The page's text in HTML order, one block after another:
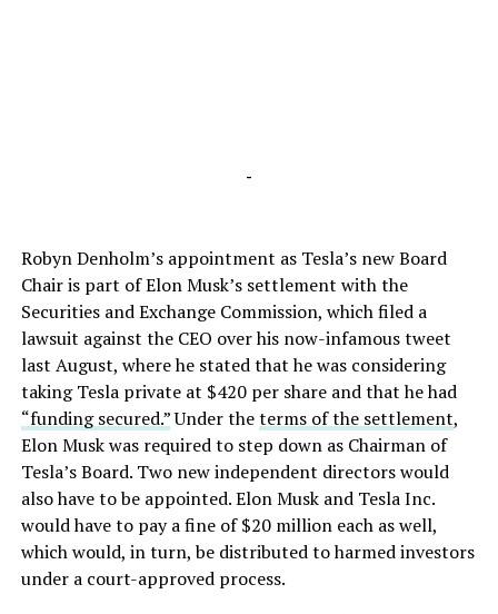
-
Robyn Denholm’s appointment as Tesla’s new Board
Chair is part of Elon Musk’s settlement with the
Securities and Exchange Commission, which filed a
lawsuit against the CEO over his now-infamous tweet
last August, where he stated that he was considering
taking Tesla private at $420 per share and that he had
“funding secured.”Under theterms of the settlement,
Elon Musk was required to step down as Chairman of
Tesla’s Board. Two new independent directors would
also have to be appointed. Elon Musk and Tesla Inc.
would have to pay a fine of $20 million each as well,
which would, in turn, be distributed to harmed investors
under a court-approved process.